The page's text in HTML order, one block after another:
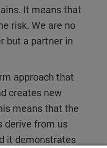
It means that
risk. We are no
but a partner in
creates new
means that the
derive from us
it demonstrates